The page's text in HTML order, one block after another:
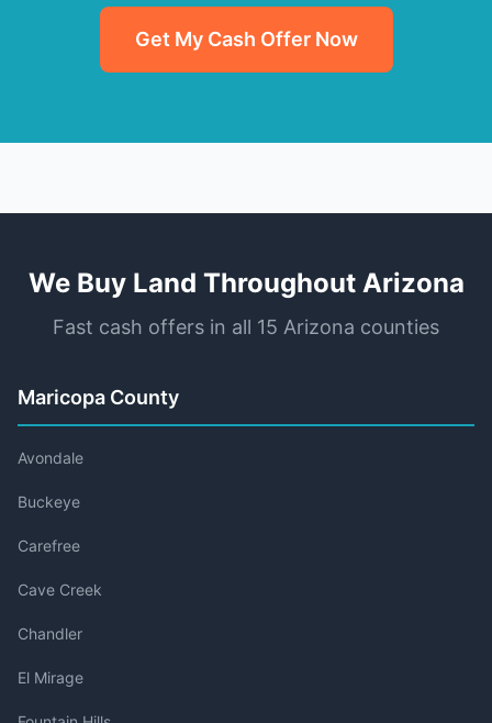
Get My Cash Offer Now
We Buy Land Throughout Arizona
Fast cash offers in all 15 Arizona counties
Maricopa County
Avondale
Buckeye
Carefree
Cave Creek
Chandler
El Mirage